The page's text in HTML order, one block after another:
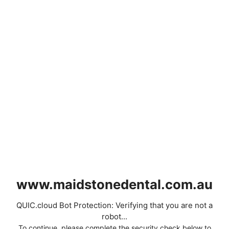
www.maidstonedental.com.au
QUIC.cloud Bot Protection: Verifying that you are not a
robot...